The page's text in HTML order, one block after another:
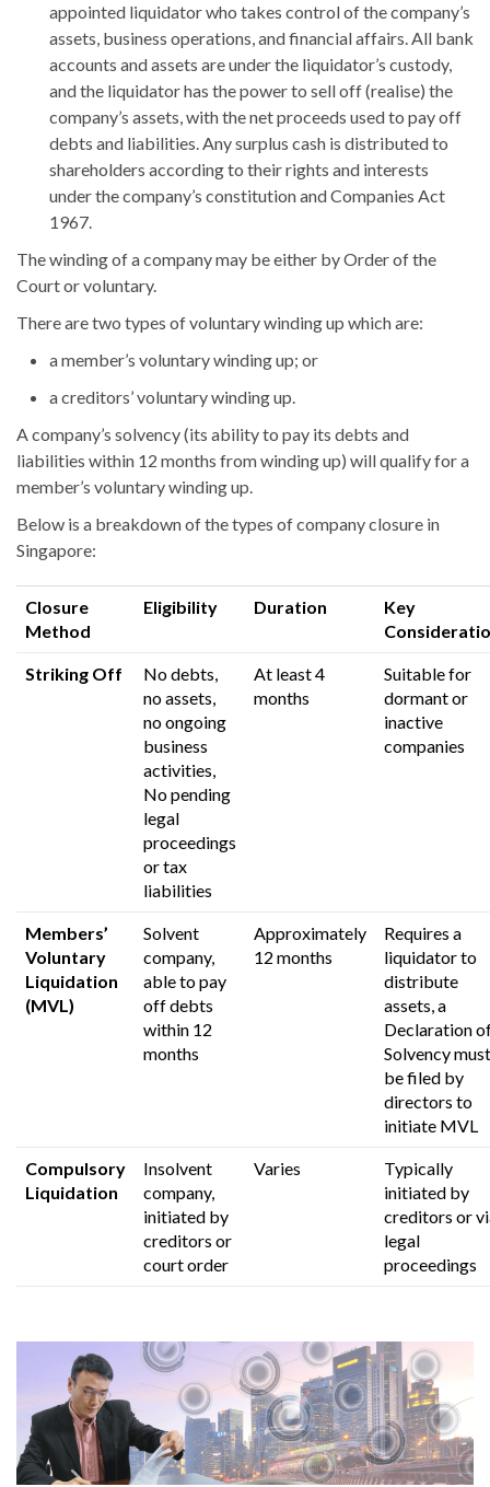
appointed liquidator who takes control of the company’s
assets, business operations, and financial affairs. All bank
accounts and assets are under the liquidator’s custody,
and the liquidator has the power to sell off (realise) the
company’s assets, with the net proceeds used to pay off
debts and liabilities. Any surplus cash is distributed to
shareholders according to their rights and interests
under the company’s constitution and Companies Act
1967.
The winding of a company may be either by Order of the
Court or voluntary.
There are two types of voluntary winding up which are:
a member’s voluntary winding up; or
a creditors’ voluntary winding up.
A company’s solvency (its ability to pay its debts and
liabilities within 12 months from winding up) will qualify for a
member’s voluntary winding up.
Below is a breakdown of the types of company closure in
Singapore:
Closure
Method
Eligibility Duration
Key
Striking Off
No debts,
no assets,
no ongoing
business
activities,
No pending
legal
proceedings
or tax
liabilities
At least 4
months
Suitable for
dormant or
inactive
companies
Members’
Voluntary
Liquidation
(MVL)
Solvent
company,
able to pay
off debts
within 12
months
Approximately
12 months
Requires a
liquidator to
distribute
assets,a
Declaration
Solvency must
be filed by
directors to
initiate MVL
Compulsory
Liquidation
Insolvent
company,
initiated by
creditors or
court order
Varies
Typically
initiated by
creditors or
legal
proceedings